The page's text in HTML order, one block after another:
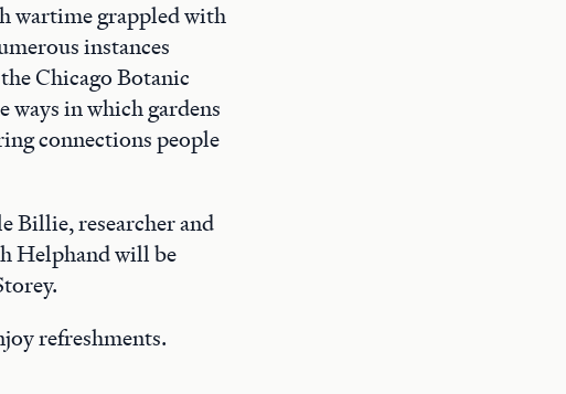
wartime grappled with
instances
Chicago Botanic
ways in which gardens
connections people
Billie, researcher and
Helphand will be
refreshments.